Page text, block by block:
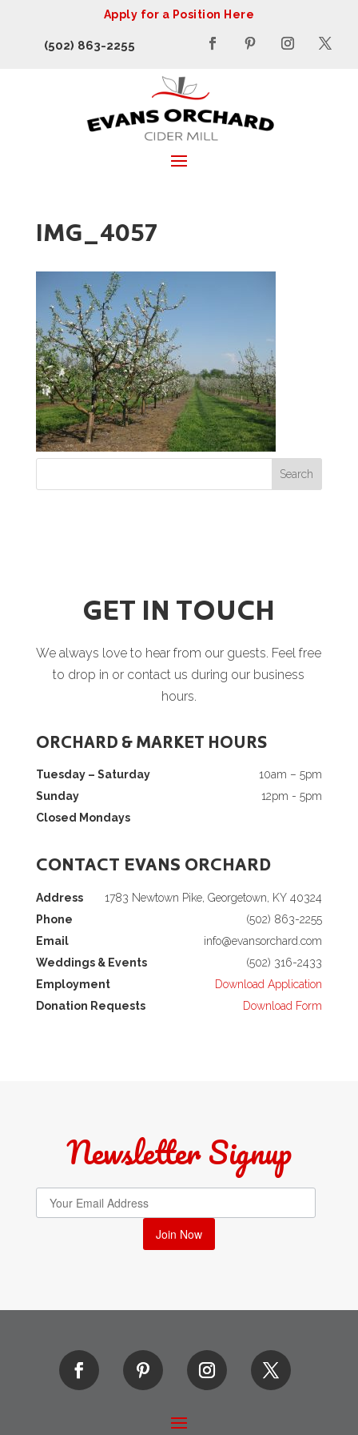
Apply for a Position Here
(502) 863-2255
IMG_4057
GET IN TOUCH
We always love to hear from our guests. Feel free
to drop in or contact us during our business
hours.
ORCHARD & MARKET HOURS
Tuesday – Saturday
10am – 5pm
Sunday
12pm - 5pm
Closed Mondays
CONTACT EVANS ORCHARD
Address
1783 Newtown Pike, Georgetown, KY 40324
Phone
(502) 863-2255
Email
info@evansorchard.com
Weddings & Events
(502) 316-2433
Employment
Download Application
Donation Requests
Download Form
Newsletter Signup
Join Now